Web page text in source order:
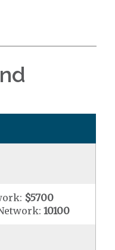
$5700
10100